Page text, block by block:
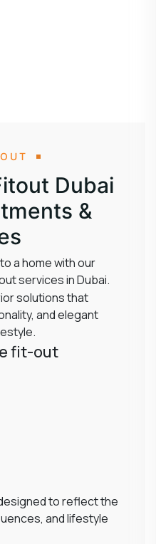
Dubai
&
a home with our
services in Dubai.
solutions that
and elegant
fit-out
to reflect the
and lifestyle